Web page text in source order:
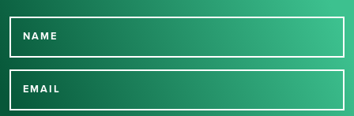
NAME
EMAIL
Thank you for signing up